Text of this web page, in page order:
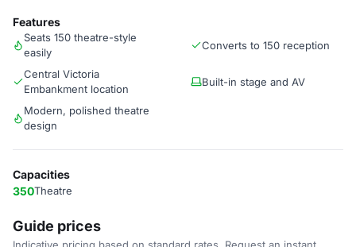
Features
Seats 150 theatre-style
easily
Converts to 150 reception
Central Victoria
Embankment location
Built-in stage and AV
Modern, polished theatre
design
Capacities
350Theatre
Guide prices